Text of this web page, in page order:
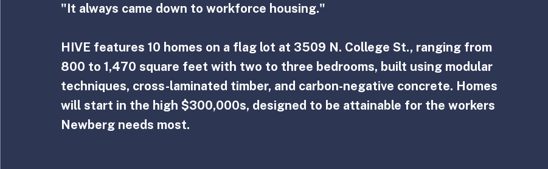
"It always came down to workforce housing."
HIVE features 10 homes on a flag lot at 3509 N. College St., ranging from
800 to 1,470 square feet with two to three bedrooms, built using modular
techniques, cross-laminated timber, and carbon-negative concrete. Homes
will start in the high $300,000s, designed to be attainable for the workers
Newberg needs most.